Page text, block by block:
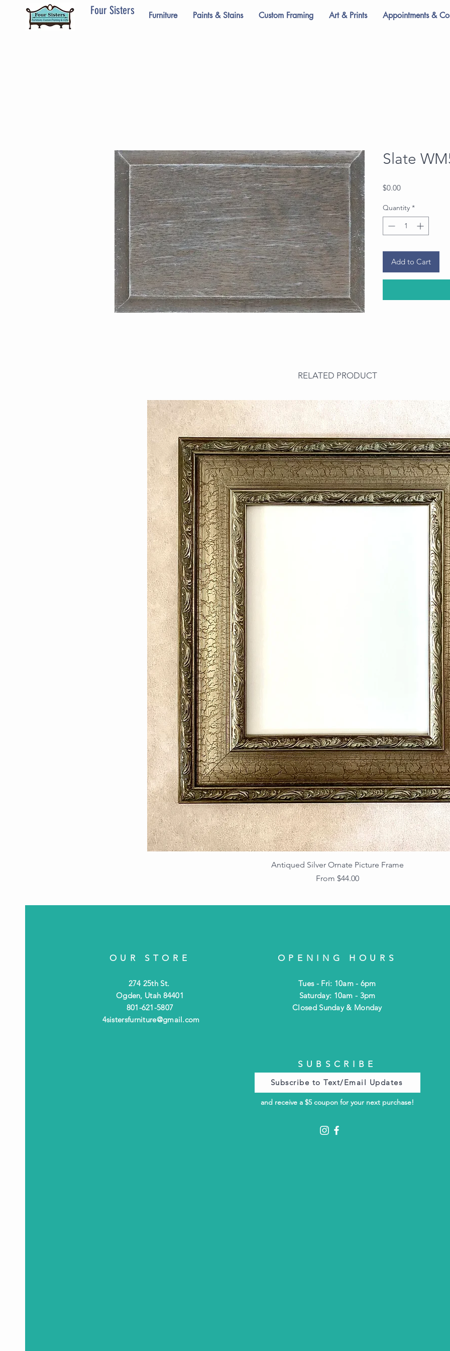
Four Sisters Furniture Paints & Stains Custom Framing Art & Prints Appointments &
Slate
$0.00Price
Quantity *
Add to Cart
RELATED PRODUCT
Antiqued Silver Ornate Picture Frame
From $44.00
Sale Price
OUR STORE
274 25th St.
Ogden, Utah 84401
801-621-5807
4sistersfurniture@gmail.com
OPENING HOURS
Tues - Fri: 10am - 6pm
​​Saturday: 10am - 3pm
​Closed Sunday & Monday
SUBSCRIBE
Subscribe to Text/Email Updates
and receive a $5 coupon for your next purchase!